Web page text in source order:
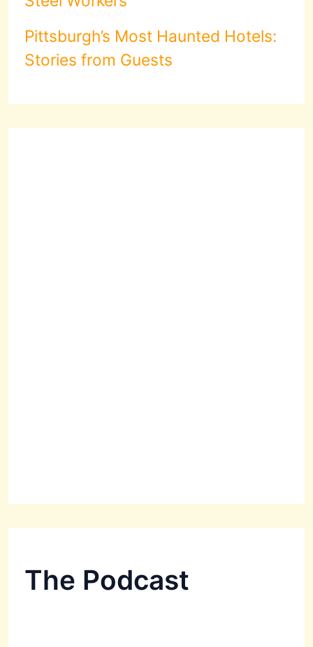
Pittsburgh’s Most Haunted Hotels:
Stories from Guests
The Podcast